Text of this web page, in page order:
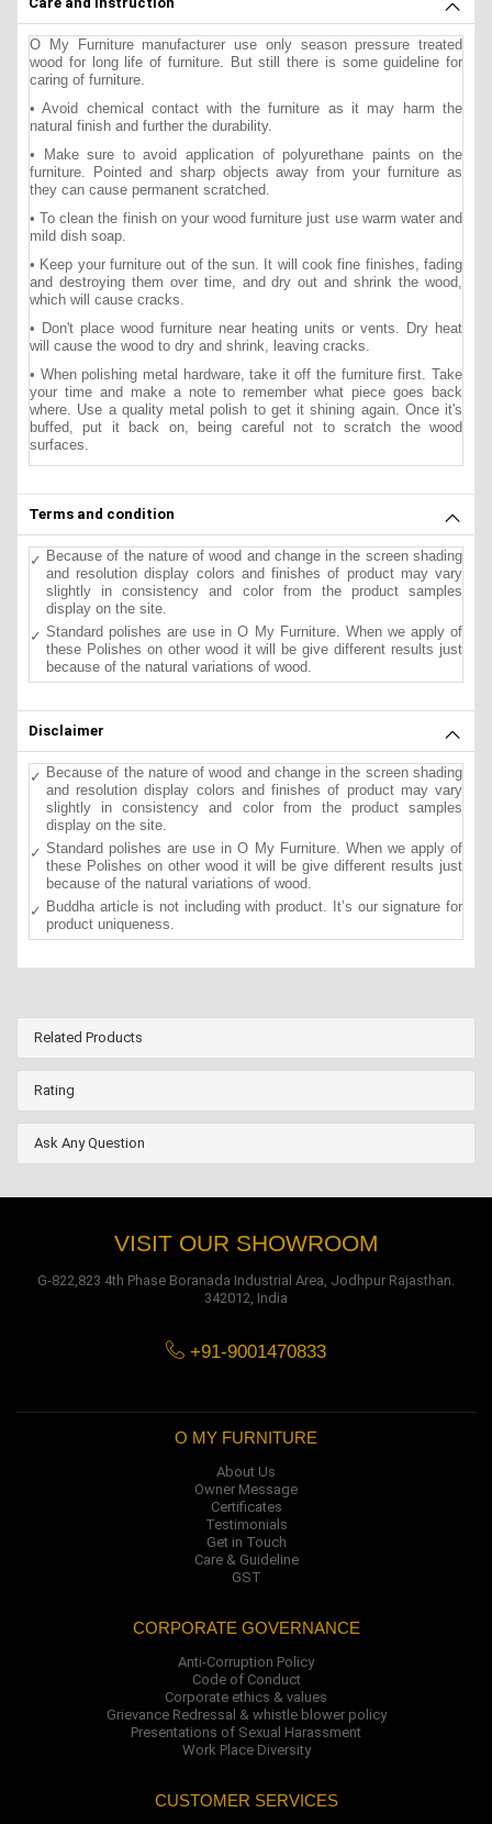
O My Furniture manufacturer use only season pressure treated
wood for long life of furniture. But still there is some guideline for
caring of furniture.
• Avoid chemical contact with the furniture as it may harm the
natural finish and further the durability.
• Make sure to avoid application of polyurethane paints on the
furniture. Pointed and sharp objects away from your furniture as
they can cause permanent scratched.
• To clean the finish on your wood furniture just use warm water and
mild dish soap.
• Keep your furniture out of the sun. It will cook fine finishes, fading
and destroying them over time, and dry out and shrink the wood,
which will cause cracks.
• Don't place wood furniture near heating units or vents. Dry heat
will cause the wood to dry and shrink, leaving cracks.
• When polishing metal hardware, take it off the furniture first. Take
your time and make a note to remember what piece goes back
where. Use a quality metal polish to get it shining again. Once it's
buffed, put it back on, being careful not to scratch the wood
surfaces.
Terms and condition
Because of the nature of wood and change in the screen shading
and resolution display colors and finishes of product may vary
slightly in consistency and color from the product samples
display on the site.
Standard polishes are use in O My Furniture. When we apply of
these Polishes on other wood it will be give different results just
because of the natural variations of wood.
Disclaimer
Because of the nature of wood and change in the screen shading
and resolution display colors and finishes of product may vary
slightly in consistency and color from the product samples
display on the site.
Standard polishes are use in O My Furniture. When we apply of
these Polishes on other wood it will be give different results just
because of the natural variations of wood.
Buddha article is not including with product. It’s our signature for
product uniqueness.
Related Products
Rating
Ask Any Question
VISIT OUR SHOWROOM
G-822,823 4th Phase Boranada Industrial Area, Jodhpur Rajasthan.
342012, India
+91-9001470833
O MY FURNITURE
About Us
Owner Message
Certificates
Testimonials
Get in Touch
Care & Guideline
GST
CORPORATE GOVERNANCE
Anti-Corruption Policy
Code of Conduct
Corporate ethics & values
Grievance Redressal & whistle blower policy
Presentations of Sexual Harassment
Work Place Diversity
CUSTOMER SERVICES